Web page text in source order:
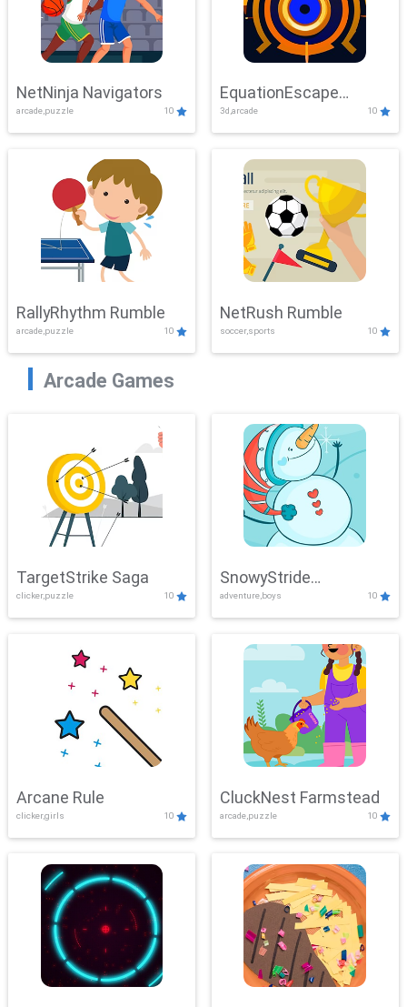
NetNinja Navigators
arcade,puzzle 10
EquationEscape
Adventure
3d,arcade 10
RallyRhythm Rumble
arcade,puzzle 10
NetRush Rumble
soccer,sports 10
Arcade Games
TargetStrike Saga
clicker,puzzle 10
SnowyStride
Showdown
adventure,boys 10
Arcane Rule
clicker,girls 10
CluckNest Farmstead
arcade,puzzle 10